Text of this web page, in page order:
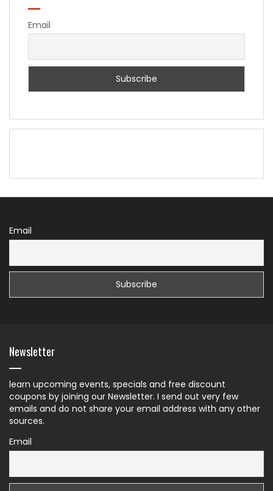
Email
Email
Newsletter
learn upcoming events, specials and free discount
coupons by joining our Newsletter. I send out very few
emails and do not share your email address with any other
sources.
Email